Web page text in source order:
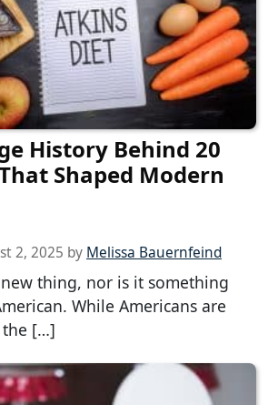
History Behind 20
Shaped Modern
2, 2025 by Melissa Bauernfeind
new thing, nor is it something
While Americans are
the […]